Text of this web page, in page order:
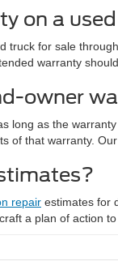
on a
for sale
warranty
owner
long as the
of that warranty.
repair estimates for
a plan of action